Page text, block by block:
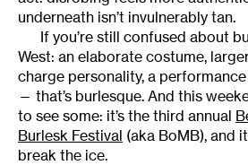
underneath isn’t invulnerably tan.
If you’re still confused about
West: an elaborate costume,
charge personality, a
— that’s burlesque. And this
to see some: it’s the third annual
Burlesk Festival (aka BoMB), and
break the ice.